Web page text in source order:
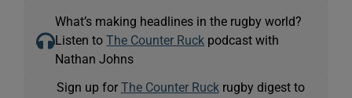
What’s making headlines in the rugby world?
Listen toThe Counter Ruck podcast with
Nathan Johns
Sign up for The Counter Ruckrugby digest to